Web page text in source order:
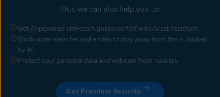
Plus, we can also help you to:
Get AI-powered anti-scam guidance fast with Avast Assistant.
Block scam websites and emails to stay away from them, backed
by AI.
Protect your personal data and webcam from hackers.
Get Premium Security